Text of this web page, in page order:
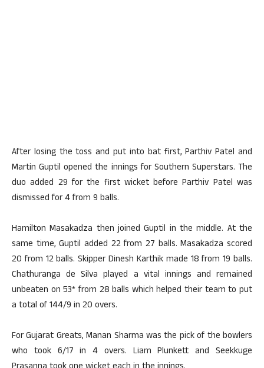
After losing the toss and put into bat first, Parthiv Patel and
Martin Guptil opened the innings for Southern Superstars. The
duo added 29 for the first wicket before Parthiv Patel was
dismissed for 4 from 9 balls.
Hamilton Masakadza then joined Guptil in the middle. At the
same time, Guptil added 22 from 27 balls. Masakadza scored
20 from 12 balls. Skipper Dinesh Karthik made 18 from 19 balls.
Chathuranga de Silva played a vital innings and remained
unbeaten on 53* from 28 balls which helped their team to put
a total of 144/9 in 20 overs.
For Gujarat Greats, Manan Sharma was the pick of the bowlers
who took 6/17 in 4 overs. Liam Plunkett and Seekkuge